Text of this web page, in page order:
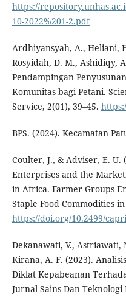
https://
10-2022%201-2.pdf
Ardhiyansyah, A., Heliani,
Rosyidah, D. M., Ashidiqy,
Pendampingan
Komunitas bagi Petani.
Service, 2(01), 39–45.
BPS. (2024). Kecamatan
Coulter, J., & Adviser, E. U.
Enterprises and the
in Africa. Farmer Groups
Staple Food Commodities
https://doi.org/10.2499/
Dekanawati, V., Astriawati,
Kirana, A. F. (2023).
Diklat Kepabeanan
Jurnal Sains Dan